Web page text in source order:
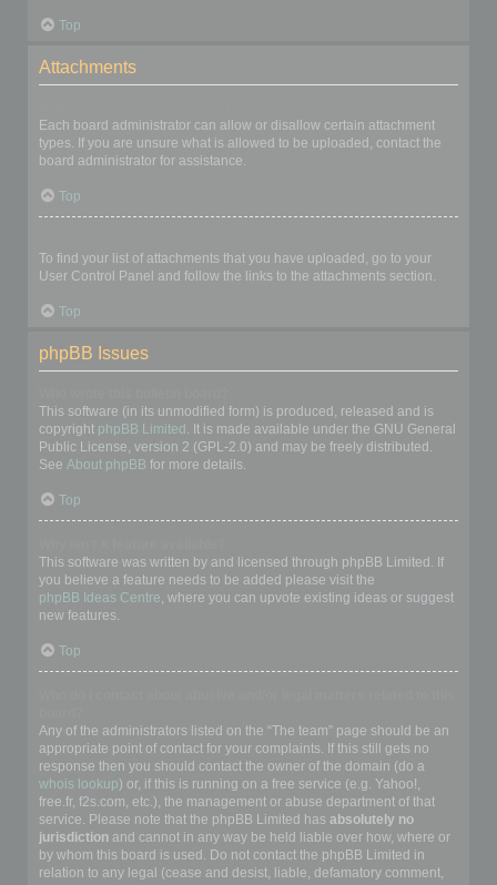
Top
Attachments
Each board administrator can allow or disallow certain attachment
types. If you are unsure what is allowed to be uploaded, contact the
board administrator for assistance.
Top
To find your list of attachments that you have uploaded, go to your
User Control Panel and follow the links to the attachments section.
Top
phpBB Issues
This software (in its unmodified form) is produced, released and is
copyright phpBB Limited . It is made available under the GNU General
Public License, version 2 (GPL-2.0) and may be freely distributed.
See About phpBB for more details.
Top
This software was written by and licensed through phpBB Limited. If
you believe a feature needs to be added please visit the
phpBB Ideas Centre, where you can upvote existing ideas or suggest
new features.
Top
Any of the administrators listed on the “The team” page should be an
appropriate point of contact for your complaints. If this still gets no
response then you should contact the owner of the domain (do a
whois lookup) or, if this is running on a free service (e.g. Yahoo!,
free.fr, f2s.com, etc.), the management or abuse department of that
service. Please note that the phpBB Limited has absolutely no
jurisdiction and cannot in any way be held liable over how, where or
by whom this board is used. Do not contact the phpBB Limited in
relation to any legal (cease and desist, liable, defamatory comment,